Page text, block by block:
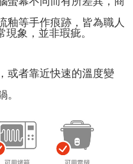
釉等手作痕跡，皆為職人
象，並非瑕疵。
或者靠近快速的溫度變
。